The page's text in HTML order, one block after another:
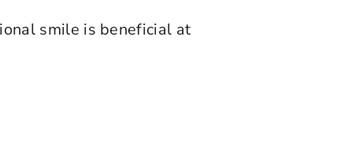
smile is beneficial at